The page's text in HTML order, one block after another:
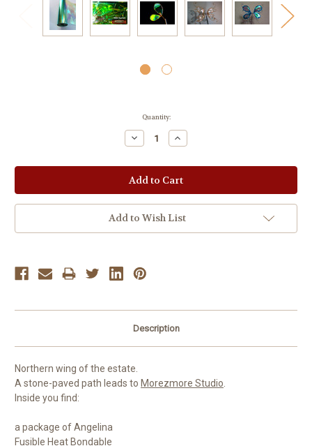
Quantity:
Decrease
Quantity:
Increase
Quantity:
Add to Wish List
Description
Northern wing of the estate.
A stone-paved path leads to Morezmore Studio.
Inside you find:
a package of Angelina
Fusible Heat Bondable